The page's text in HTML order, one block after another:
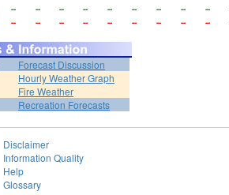
-- -- -- -- -- -- -- -- --
-- -- -- -- -- -- -- -- --
Forecast Discussion
Hourly Weather Graph
Fire Weather
Recreation Forecasts
Disclaimer
Information Quality
Help
Glossary